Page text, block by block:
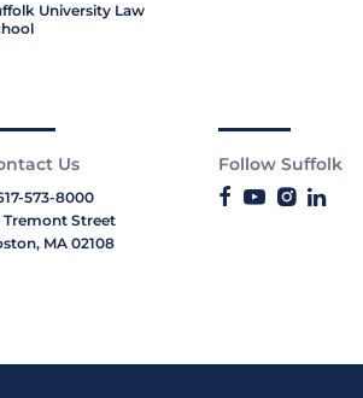
University Law
Us
573-8000
Tremont Street
MA 02108
Follow Suffolk